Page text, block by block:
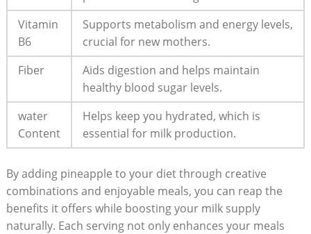
Vitamin
B6
Supports metabolism and energy levels,
crucial for new mothers.
Fiber
Aids digestion and helps maintain
healthy blood sugar levels.
water
Content
Helps keep you hydrated, which is
essential for milk production.
By adding pineapple to your diet through creative
combinations and enjoyable meals, you can reap the
benefits it offers while boosting your milk supply
naturally. Each serving not only enhances your meals